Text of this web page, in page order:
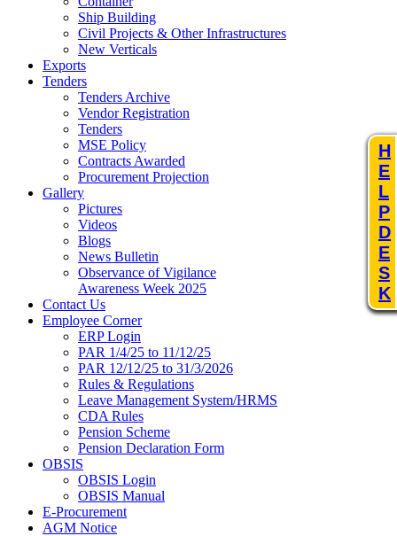
H
E
L
P
D
E
S
K
Ship Building
Civil Projects & Other Infrastructures
New Verticals
Exports
Tenders
Tenders Archive
Vendor Registration
Tenders
MSE Policy
Contracts Awarded
Procurement Projection
Gallery
Pictures
Videos
Blogs
News Bulletin
Observance of Vigilance
Awareness Week 2025
Contact Us
Employee Corner
ERP Login
PAR 1/4/25 to 11/12/25
PAR 12/12/25 to 31/3/2026
Rules & Regulations
Leave Management System/HRMS
CDA Rules
Pension Scheme
Pension Declaration Form
OBSIS
OBSIS Login
OBSIS Manual
E-Procurement
AGM Notice